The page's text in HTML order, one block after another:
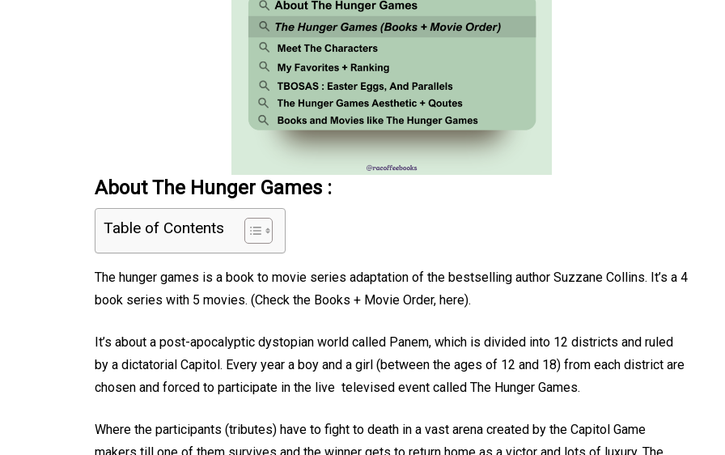
About The Hunger Games :
Table of Contents
The hunger games is a book to movie series adaptation of the bestselling author Suzzane Collins. It’s a 4
book series with 5 movies. (Check the Books + Movie Order, here).
It’s about a post-apocalyptic dystopian world called Panem, which is divided into 12 districts and ruled
by a dictatorial Capitol. Every year a boy and a girl (between the ages of 12 and 18) from each district are
chosen and forced to participate in the live televised event called The Hunger Games.
Where the participants (tributes) have to fight to death in a vast arena created by the Capitol Game